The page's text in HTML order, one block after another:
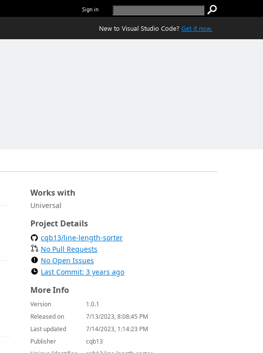
Sign in
New to Visual Studio Code? Get it now.
Works with
Universal
Project Details
cqb13/line-length-sorter
No Pull Requests
No Open Issues
Last Commit: 3 years ago
More Info
Version
1.0.1
Released on
7/13/2023, 8:08:45 PM
Last updated
7/14/2023, 1:14:23 PM
Publisher
cqb13